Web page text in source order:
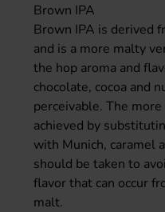
Brown IPA
Brown IPA is derived
and is a more malty
the hop aroma and
chocolate, cocoa and
perceivable. The
achieved by
with Munich, caramel
should be taken to
flavor that can occur
malt.